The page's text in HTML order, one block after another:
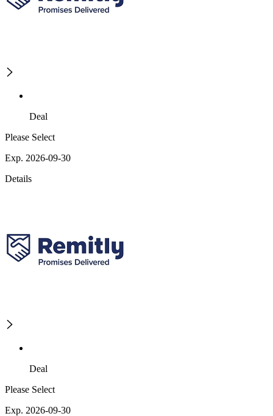
Deal
Please Select
Exp. 2026-09-30
Details
Deal
Please Select
Exp. 2026-09-30